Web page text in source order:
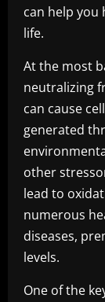
can help
life.
At the most
neutralizing
can cause
generated
other
lead to
numerous
diseases,
levels.
One of the